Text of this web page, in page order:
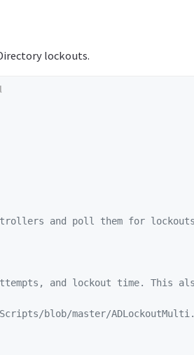
lockouts.
and poll them for
and lockout time. This
blob/master/